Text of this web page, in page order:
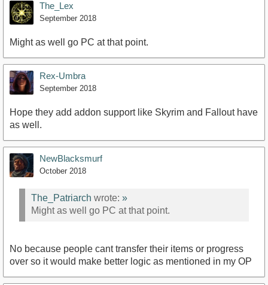
The_Lex
September 2018
Might as well go PC at that point.
Rex-Umbra
September 2018
Hope they add addon support like Skyrim and Fallout have
as well.
NewBlacksmurf
October 2018
The_Patriarch wrote: »
Might as well go PC at that point.
No because people cant transfer their items or progress
over so it would make better logic as mentioned in my OP